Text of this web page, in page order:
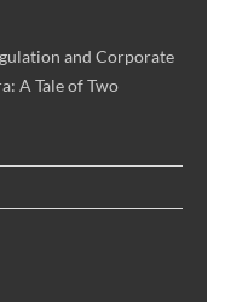
and Corporate
A Tale of Two